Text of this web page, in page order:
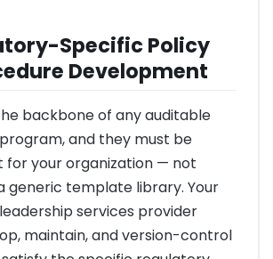
Specific Policy
Development
backbone of any auditable
and they must be
your organization — not
generic template library. Your
services provider
maintain, and version-control